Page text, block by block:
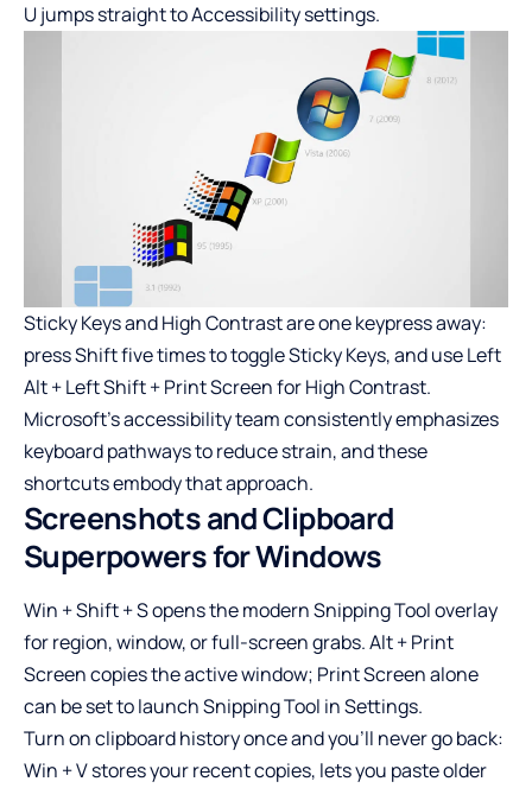
U jumps straight to Accessibility settings.
Sticky Keys and High Contrast are one keypress away:
press Shift five times to toggle Sticky Keys, and use Left
Alt + Left Shift + Print Screen for High Contrast.
Microsoft’s accessibility team consistently emphasizes
keyboard pathways to reduce strain, and these
shortcuts embody that approach.
Screenshots and Clipboard
Superpowers for Windows
Win + Shift + S opens the modern Snipping Tool overlay
for region, window, or full-screen grabs. Alt + Print
Screen copies the active window; Print Screen alone
can be set to launch Snipping Tool in Settings.
Turn on clipboard history once and you’ll never go back:
Win + V stores your recent copies, lets you paste older